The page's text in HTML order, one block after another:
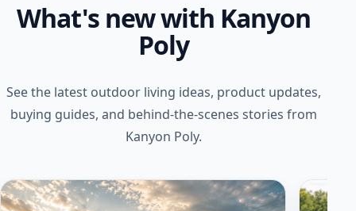
What's new with Kanyon
Poly
See the latest outdoor living ideas, product updates,
buying guides, and behind-the-scenes stories from
Kanyon Poly.